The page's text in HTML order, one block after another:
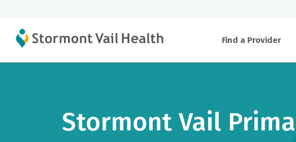
Find a Provider
Stormont Vail